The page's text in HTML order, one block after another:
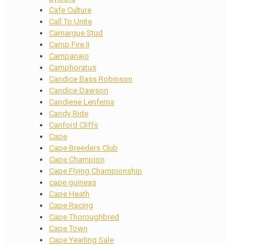
Cafe Culture
Call To Unite
Camargue Stud
Camp Fire II
Campanajo
Camphoratus
Candice Bass Robinson
Candice Dawson
Candiese Lenferna
Candy Ride
Canford Cliffs
Cape
Cape Breeders Club
Cape Champion
Cape Flying Championship
cape guineas
Cape Heath
Cape Racing
Cape Thoroughbred
Cape Town
Cape Yearling Sale